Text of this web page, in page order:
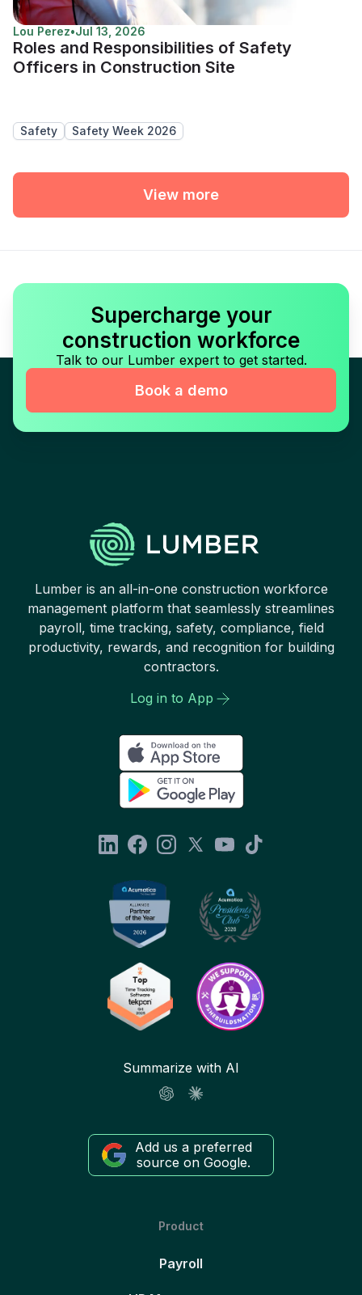
Lou Perez•Jul 13, 2026
Roles and Responsibilities of Safety
Officers in Construction Site
Safety Safety Week 2026
View more
Supercharge your
construction workforce
Talk to our Lumber expert to get started.
Book a demo
Lumber is an all-in-one construction workforce
management platform that seamlessly streamlines
payroll, time tracking, safety, compliance, field
productivity, rewards, and recognition for building
contractors.
Log in to App
Summarize with AI
Add us a preferred
source on Google.
Product
Payroll